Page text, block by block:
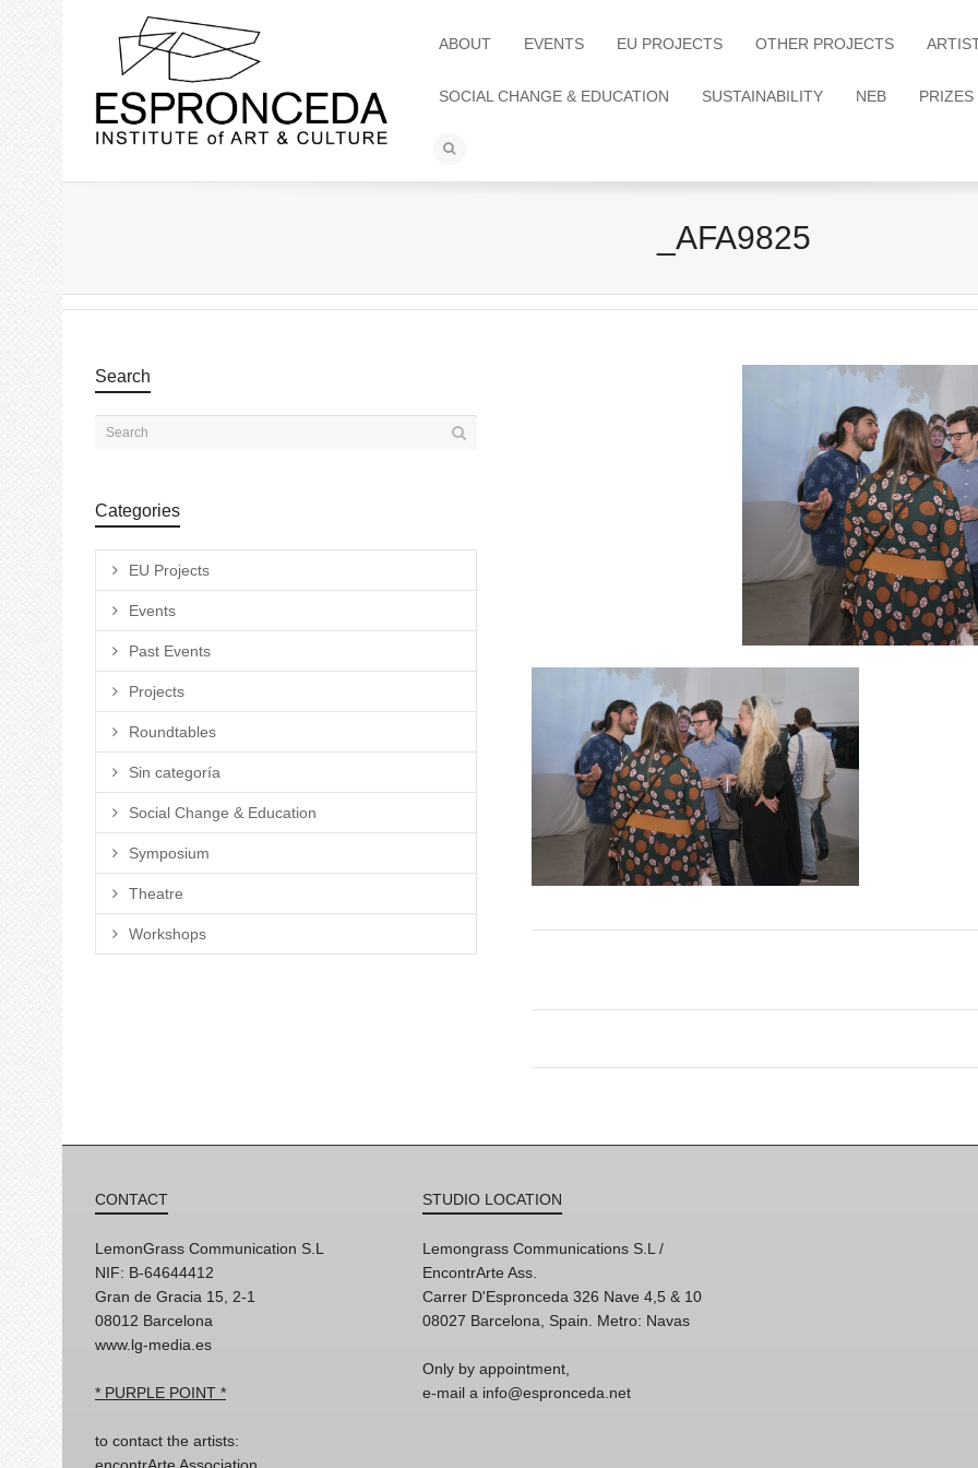
ABOUT EVENTS EU PROJECTS OTHER PROJECTS
SOCIAL CHANGE & EDUCATION SUSTAINABILITY NEB PRIZES
_AFA9825
Search
Categories
EU Projects
Events
Past Events
Projects
Roundtables
Sin categoría
Social Change & Education
Symposium
Theatre
Workshops
CONTACT
LemonGrass Communication S.L
NIF: B-64644412
Gran de Gracia 15, 2-1
08012 Barcelona
www.lg-media.es
* PURPLE POINT *
to contact the artists:
encontrArte Association
STUDIO LOCATION
Lemongrass Communications S.L /
EncontrArte Ass.
Carrer D'Espronceda 326 Nave 4,5 & 10
08027 Barcelona, Spain. Metro: Navas
Only by appointment,
e-mail a info@espronceda.net